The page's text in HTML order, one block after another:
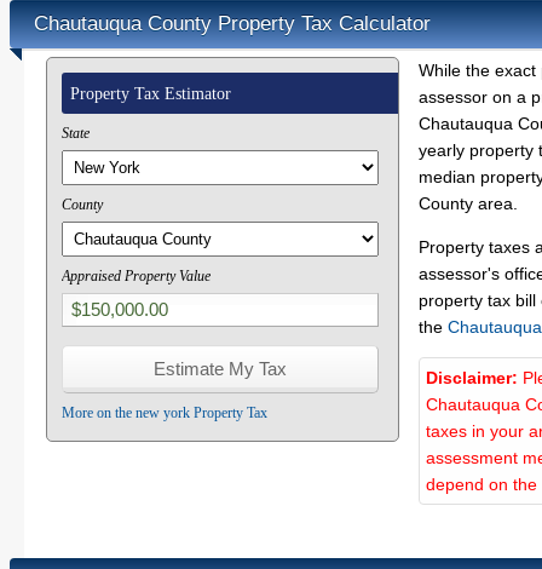
Chautauqua County Property Tax Calculator
Property Tax Estimator
State
County
Appraised Property Value
More on the new york Property Tax
While the
assessor on a
Chautauqua
yearly property
median
County area.
Property taxes
assessor's
property tax
the
Disclaimer:
Chautauqua
taxes in your
assessment
depend on the